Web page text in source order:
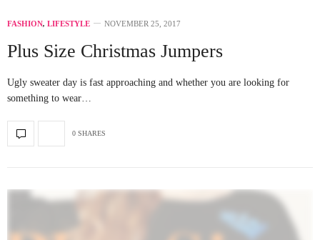
FASHION, LIFESTYLE NOVEMBER 25, 2017
Plus Size Christmas Jumpers
Ugly sweater day is fast approaching and whether you are looking for
something to wear…
0 SHARES